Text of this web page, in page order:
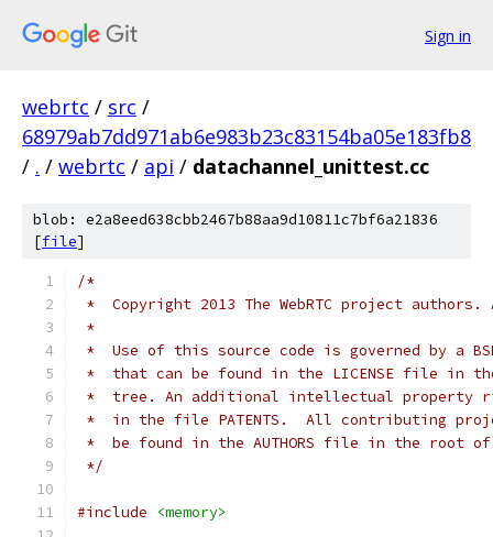
Sign in
webrtc / src /
68979ab7dd971ab6e983b23c83154ba05e183fb8
/ . / webrtc / api / datachannel_unittest.cc
blob: e2a8eed638cbb2467b88aa9d10811c7bf6a21836
[file]
/*
*  Copyright 2013 The WebRTC project
*
*  Use of this source code is governed by a
*  that can be found in the LICENSE file in
*  tree. An additional intellectual property
*  in the file PATENTS.  All contributing
*  be found in the AUTHORS file in the root
*/
#include <memory>